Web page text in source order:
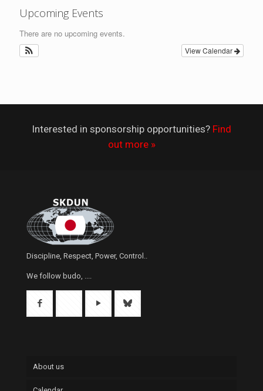
Upcoming Events
There are no upcoming events.
View Calendar
Interested in sponsorship opportunities? Find
out more »
Discipline, Respect, Power, Control..
We follow budo, ....
About us